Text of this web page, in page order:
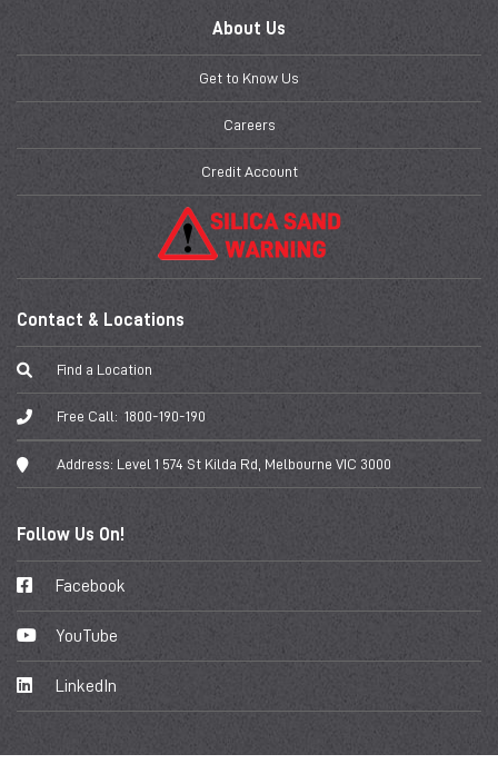
About Us
Get to Know Us
Careers
Credit Account
Contact & Locations
Find a Location
Free Call: 1800-190-190
Address: Level 1 574 St Kilda Rd, Melbourne VIC 3000
Follow Us On!
Facebook
YouTube
LinkedIn